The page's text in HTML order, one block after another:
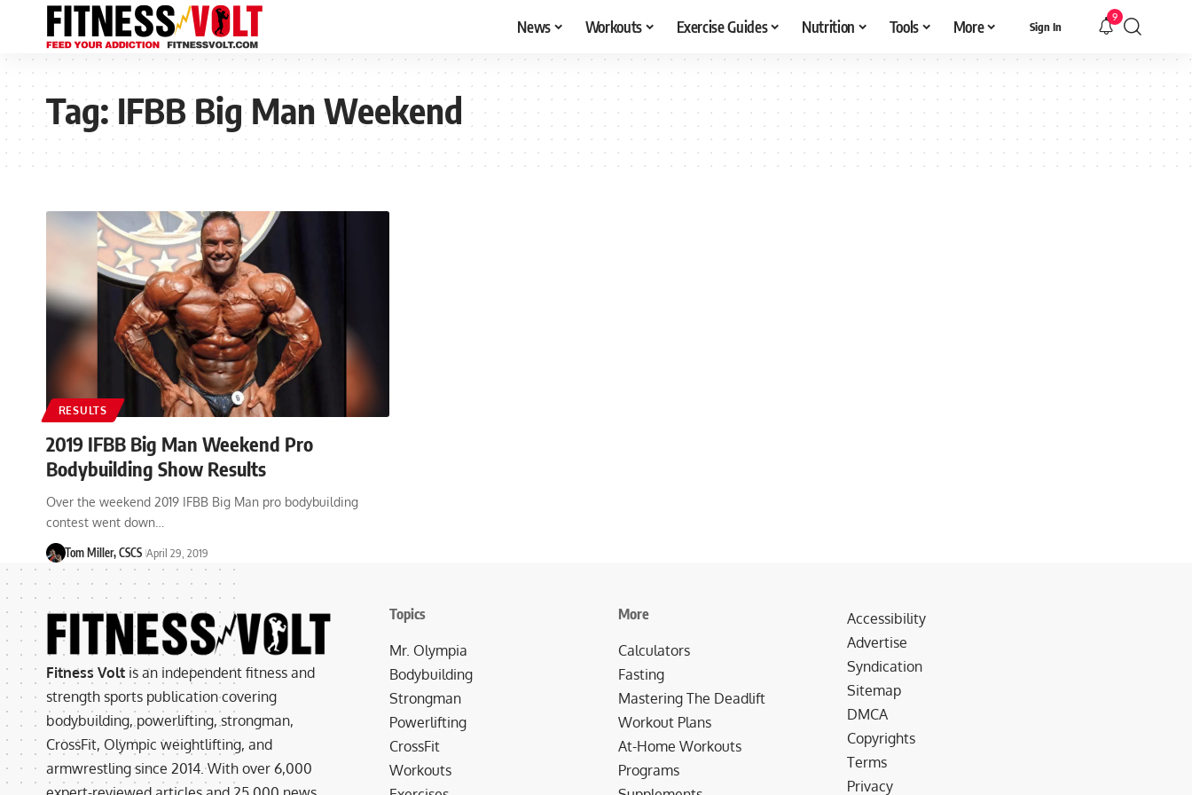
News Workouts Exercise Guides Nutrition Tools More Sign In
9
Tag:IFBB Big Man Weekend
RESULTS
2019 IFBB Big Man Weekend Pro
Bodybuilding Show Results
Over the weekend 2019 IFBB Big Man pro bodybuilding
contest went down…
Tom Miller, CSCS April 29, 2019
Fitness Volt is an independent fitness and
strength sports publication covering
bodybuilding, powerlifting, strongman,
CrossFit, Olympic weightlifting, and
armwrestling since 2014. With over 6,000
Topics
Mr. Olympia
Bodybuilding
Strongman
Powerlifting
CrossFit
Workouts
More
Calculators
Fasting
Mastering The Deadlift
Workout Plans
At-Home Workouts
Programs
Accessibility
Advertise
Syndication
Sitemap
DMCA
Copyrights
Terms
Privacy